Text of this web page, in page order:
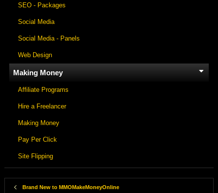
SEO - Packages
Social Media
Social Media - Panels
Web Design
Making Money
Affiliate Programs
Hire a Freelancer
Making Money
Pay Per Click
Site Flipping
Brand New to MMOMakeMoneyOnline